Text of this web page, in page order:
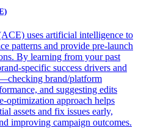
uses artificial intelligence to
patterns and provide pre-launch
By learning from your past
specific success drivers and
brand/platform
and suggesting edits
optimization approach helps
assets and fix issues early,
improving campaign outcomes.